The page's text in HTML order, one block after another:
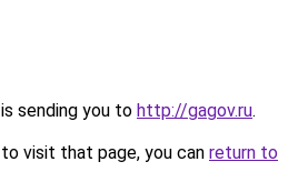
sending you to http://gagov.ru.
visit that page, you can return to